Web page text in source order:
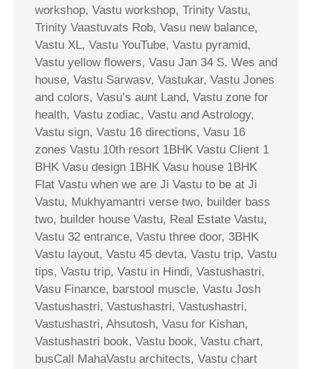
workshop, Vastu workshop, Trinity Vastu,
Trinity Vaastuvats Rob, Vasu new balance,
Vastu XL, Vastu YouTube, Vastu pyramid,
Vastu yellow flowers, Vasu Jan 34 S. Wes and
house, Vastu Sarwasv, Vastukar, Vastu Jones
and colors, Vasu’s aunt Land, Vastu zone for
health, Vastu zodiac, Vastu and Astrology,
Vastu sign, Vastu 16 directions, Vasu 16
zones Vastu 10th resort 1BHK Vastu Client 1
BHK Vasu design 1BHK Vasu house 1BHK
Flat Vastu when we are Ji Vastu to be at Ji
Vastu, Mukhyamantri verse two, builder bass
two, builder house Vastu, Real Estate Vastu,
Vastu 32 entrance, Vastu three door, 3BHK
Vastu layout, Vastu 45 devta, Vastu trip, Vastu
tips, Vastu trip, Vastu in Hindi, Vastushastri,
Vasu Finance, barstool muscle, Vastu Josh
Vastushastri, Vastushastri, Vastushastri,
Vastushastri, Ahsutosh, Vasu for Kishan,
Vastushastri book, Vastu book, Vastu chart,
busCall MahaVastu architects, Vastu chart